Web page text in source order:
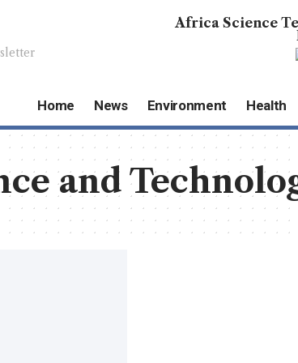
Africa Science
Home News Environment Health
and